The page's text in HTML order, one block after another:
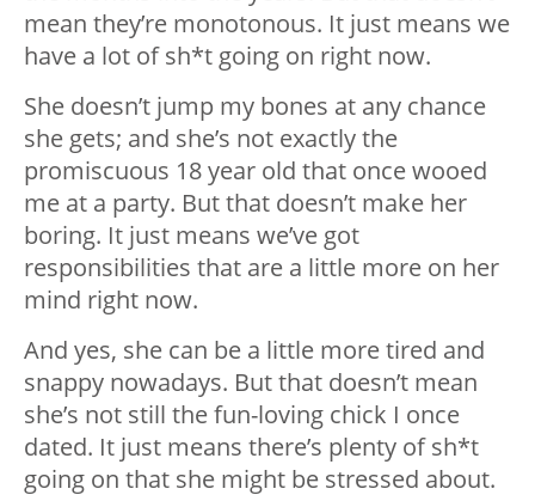
mean they’re monotonous. It just means we
have a lot of sh*t going on right now.
She doesn’t jump my bones at any chance
she gets; and she’s not exactly the
promiscuous 18 year old that once wooed
me at a party. But that doesn’t make her
boring. It just means we’ve got
responsibilities that are a little more on her
mind right now.
And yes, she can be a little more tired and
snappy nowadays. But that doesn’t mean
she’s not still the fun-loving chick I once
dated. It just means there’s plenty of sh*t
going on that she might be stressed about.